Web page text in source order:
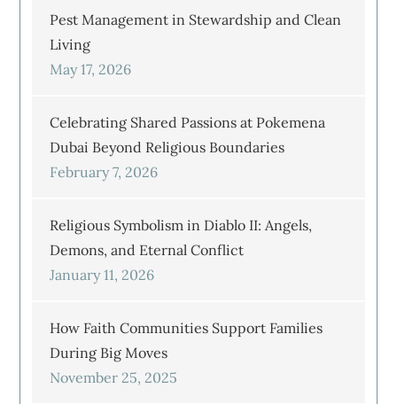
Pest Management in Stewardship and Clean
Living
May 17, 2026
Celebrating Shared Passions at Pokemena
Dubai Beyond Religious Boundaries
February 7, 2026
Religious Symbolism in Diablo II: Angels,
Demons, and Eternal Conflict
January 11, 2026
How Faith Communities Support Families
During Big Moves
November 25, 2025